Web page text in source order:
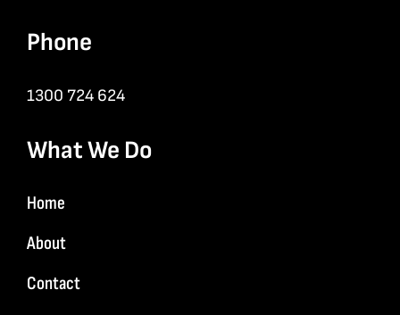
Phone
1300 724 624
What We Do
Home
About
Contact